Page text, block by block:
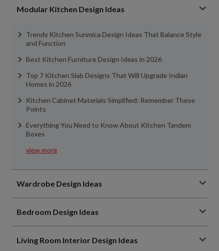
Modular Kitchen Design Ideas
Trendy Kitchen Sunmica Design Ideas That Balance Style
and Function
Best Kitchen Furniture Design Ideas in 2026
Top 7 Kitchen Slab Designs That Will Upgrade Indian
Homes in 2026
Kitchen Cabinet Materials Simplified: Remember These
Points
Everything You Need to Know About Kitchen Tandem
Boxes
view more
Wardrobe Design Ideas
Bedroom Design Ideas
Living Room Interior Design Ideas